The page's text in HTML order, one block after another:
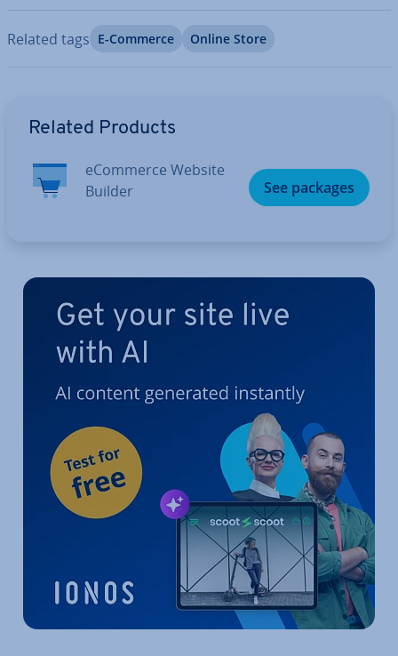
Related tags E-Commerce Online Store
Related Products
eCommerce Website
Builder
See packages